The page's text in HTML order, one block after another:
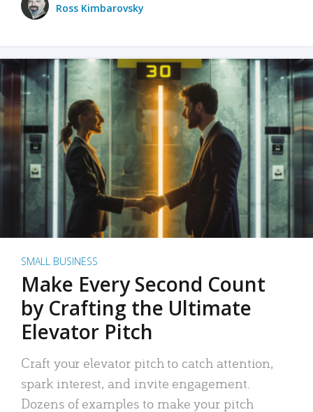
Ross Kimbarovsky
SMALL BUSINESS
Make Every Second Count
by Crafting the Ultimate
Elevator Pitch
Craft your elevator pitch to catch attention,
spark interest, and invite engagement.
Dozens of examples to make your pitch